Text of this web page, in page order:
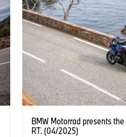
BMW Motorrad presents
RT. (04/2025)